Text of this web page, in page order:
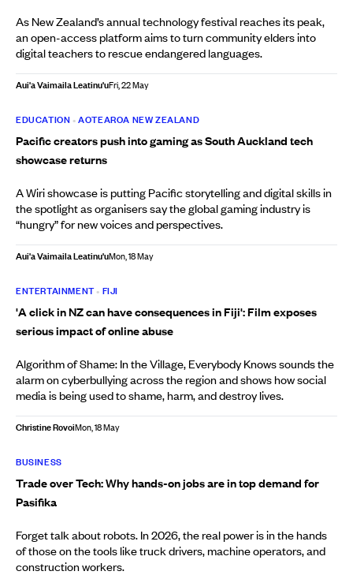
As New Zealand’s annual technology festival reaches its peak,
an open-access platform aims to turn community elders into
digital teachers to rescue endangered languages.
Aui'a Vaimaila Leatinu'uFri, 22 May
EDUCATION •AOTEAROA NEW ZEALAND
Pacific creators push into gaming as South Auckland tech
showcase returns
A Wiri showcase is putting Pacific storytelling and digital skills in
the spotlight as organisers say the global gaming industry is
“hungry” for new voices and perspectives.
Aui'a Vaimaila Leatinu'uMon, 18 May
ENTERTAINMENT• FIJI
'A click in NZ can have consequences in Fiji': Film exposes
serious impact of online abuse
Algorithm of Shame: In the Village, Everybody Knows sounds the
alarm on cyberbullying across the region and shows how social
media is being used to shame, harm, and destroy lives.
Christine RovoiMon, 18 May
BUSINESS
Trade over Tech: Why hands-on jobs are in top demand for
Pasifika
Forget talk about robots. In 2026, the real power is in the hands
of those on the tools like truck drivers, machine operators, and
construction workers.